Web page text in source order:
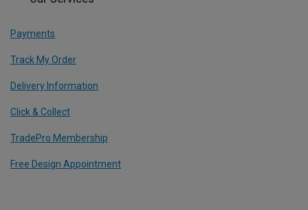
Payments
Track My Order
Delivery Information
Click & Collect
TradePro Membership
Free Design Appointment